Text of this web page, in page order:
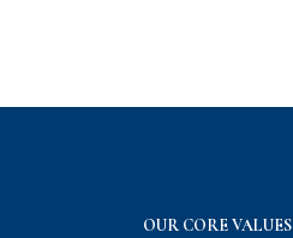
OUR CORE VALUES